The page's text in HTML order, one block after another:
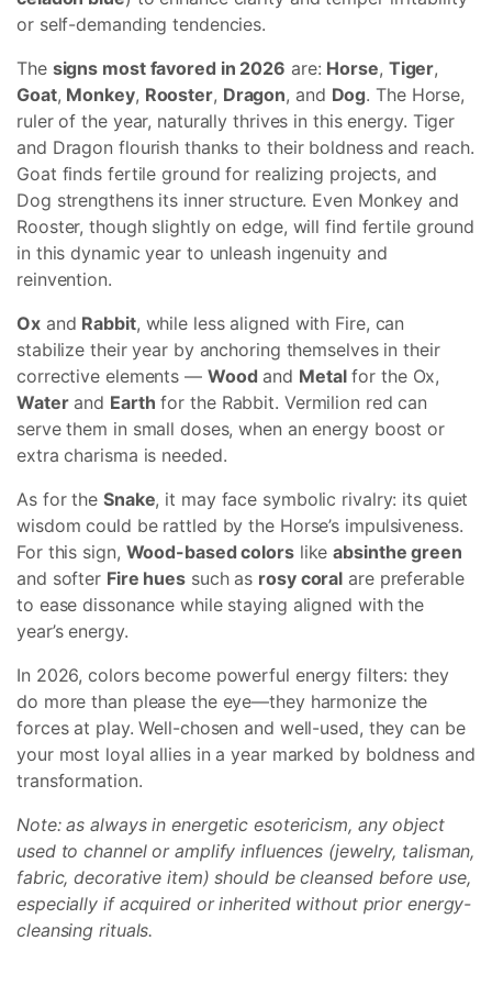
or self-demanding tendencies.
The signs most favored in 2026 are: Horse, Tiger,
Goat, Monkey, Rooster, Dragon, and Dog. The Horse,
ruler of the year, naturally thrives in this energy. Tiger
and Dragon flourish thanks to their boldness and reach.
Goat finds fertile ground for realizing projects, and
Dog strengthens its inner structure. Even Monkey and
Rooster, though slightly on edge, will find fertile ground
in this dynamic year to unleash ingenuity and
reinvention.
Oxand Rabbit, while less aligned with Fire, can
stabilize their year by anchoring themselves in their
corrective elements — Wood and Metalfor the Ox,
Waterand Earth for the Rabbit. Vermilion red can
serve them in small doses, when an energy boost or
extra charisma is needed.
As for the Snake, it may face symbolic rivalry: its quiet
wisdom could be rattled by the Horse’s impulsiveness.
For this sign, Wood-based colorslikeabsinthe green
and softer Fire hues such as rosy coral are preferable
to ease dissonance while staying aligned with the
year’s energy.
In 2026, colors become powerful energy filters: they
do more than please the eye—they harmonize the
forces at play. Well-chosen and well-used, they can be
your most loyal allies in a year marked by boldness and
transformation.
Note: as always in energetic esotericism, any object
used to channel or amplify influences (jewelry, talisman,
fabric, decorative item) should be cleansed before use,
especially if acquired or inherited without prior energy-
cleansing rituals.